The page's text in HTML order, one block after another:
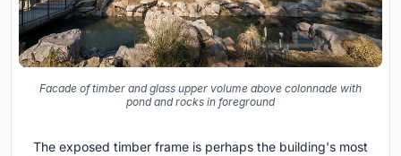
Facade of timber and glass upper volume above colonnade with
pond and rocks in foreground
The exposed timber frame is perhaps the building's most